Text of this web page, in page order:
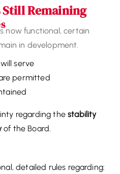
Remaining
not clearly define:
serve
permitted
regarding thestability
of the Board.
detailed rules regarding: